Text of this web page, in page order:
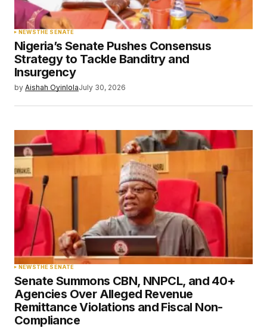
NEWSTHE SENATE
Nigeria’s Senate Pushes Consensus
Strategy to Tackle Banditry and
Insurgency
by Aishah OyinlolaJuly 30, 2026
NEWSTHE SENATE
Senate Summons CBN, NNPCL, and 40+
Agencies Over Alleged Revenue
Remittance Violations and Fiscal Non-
Compliance